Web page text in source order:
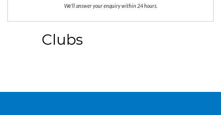
We'll answer your enquiry within 24 hours.
Clubs